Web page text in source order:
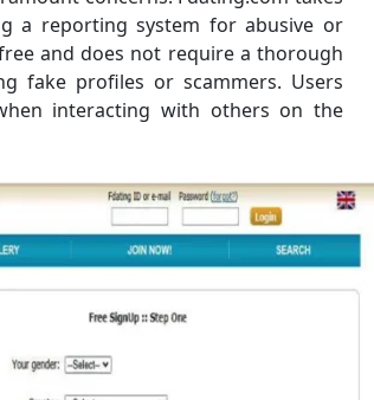
a reporting system for abusive or
and does not require a thorough
fake profiles or scammers. Users
interacting with others on the